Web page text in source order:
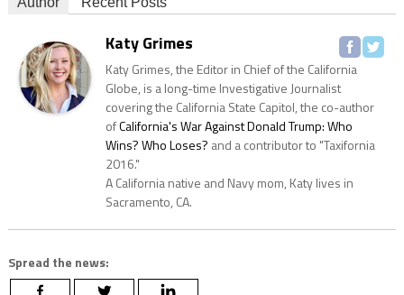
Katy Grimes
Katy Grimes, the Editor in Chief of the California
Globe, is a long-time Investigative Journalist
covering the California State Capitol, the co-author
ofCalifornia's War Against Donald Trump: Who
Wins? Who Loses? and a contributor to "Taxifornia
2016."
A California native and Navy mom, Katy lives in
Sacramento, CA.
Spread the news: